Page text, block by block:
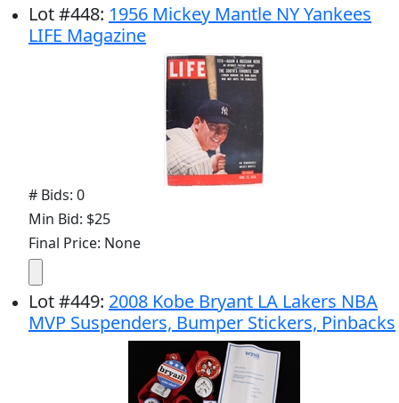
Lot#448: 1956 Mickey Mantle NY Yankees
LIFE Magazine
# Bids: 0
Min Bid: $25
Final Price: None
Lot#449: 2008 Kobe Bryant LA Lakers NBA
MVP Suspenders, Bumper Stickers, Pinbacks